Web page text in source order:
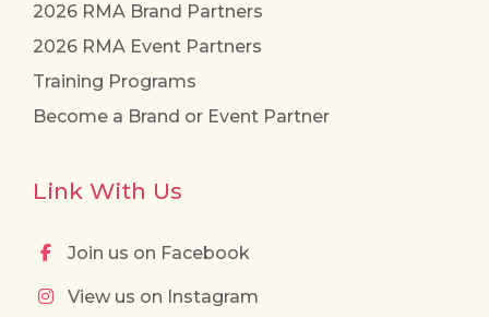
2026 RMA Brand Partners
2026 RMA Event Partners
Training Programs
Become a Brand or Event Partner
Link With Us
Join us on Facebook
View us on Instagram